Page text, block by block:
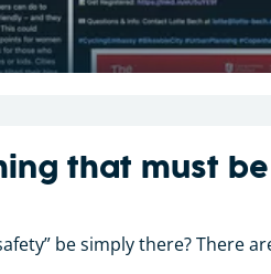
that must
be simply there? There